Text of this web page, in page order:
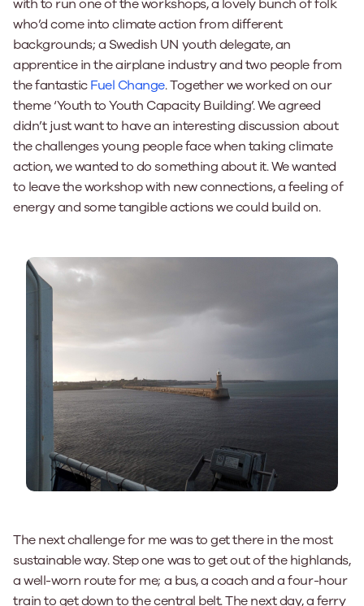
with to run one of the workshops, a lovely bunch of folk
who’d come into climate action from different
backgrounds; a Swedish UN youth delegate, an
apprentice in the airplane industry and two people from
the fantasticFuel Change. Together we worked on our
theme ‘Youth to Youth Capacity Building’. We agreed
didn’t just want to have an interesting discussion about
the challenges young people face when taking climate
action, we wanted to do something about it. We wanted
to leave the workshop with new connections, a feeling of
energy and some tangible actions we could build on.
The next challenge for me was to get there in the most
sustainable way. Step one was to get out of the highlands,
a well-worn route for me; a bus, a coach and a four-hour
train to get down to the central belt. The next day, a ferry